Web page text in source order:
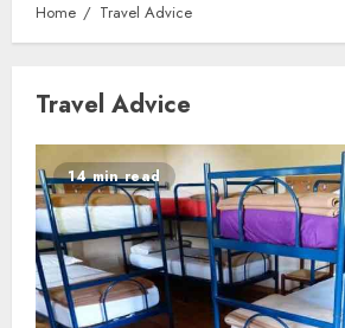
Home Travel Advice
Travel Advice
14 min read